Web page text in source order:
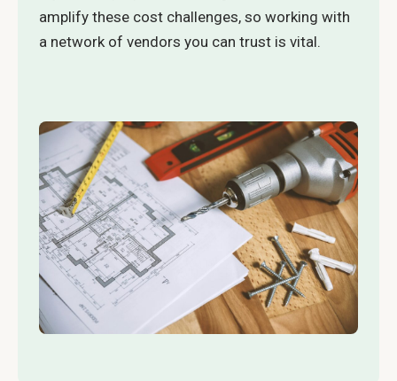
amplify these cost challenges, so working with
a network of vendors you can trust is vital.